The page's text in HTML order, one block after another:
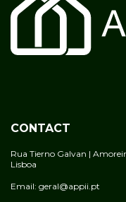
CONTACT
Rua Tierno Galvan |
Lisboa
Email: geral@appii.pt